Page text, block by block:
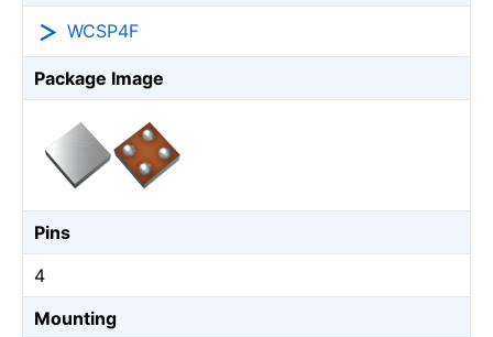
WCSP4F
Package Image
Pins
4
Mounting